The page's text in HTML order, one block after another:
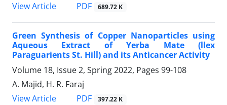
View Article
PDF 689.72 K
Green Synthesis of Copper Nanoparticles ‎using
Aqueous Extract of Yerba Mate (llex
‎Paraguarients St. Hill) and its Anticancer ‎Activity
Volume 18, Issue 2, Spring 2022, Pages 99-108
A. Majid, H. R. Faraj
View Article
PDF 397.22 K